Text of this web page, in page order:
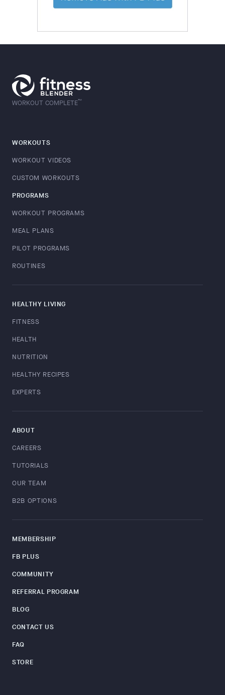
WORKOUT COMPLETE™
WORKOUTS
WORKOUT VIDEOS
CUSTOM WORKOUTS
PROGRAMS
WORKOUT PROGRAMS
MEAL PLANS
PILOT PROGRAMS
ROUTINES
HEALTHY LIVING
FITNESS
HEALTH
NUTRITION
HEALTHY RECIPES
EXPERTS
ABOUT
CAREERS
TUTORIALS
OUR TEAM
B2B OPTIONS
MEMBERSHIP
FB PLUS
COMMUNITY
REFERRAL PROGRAM
BLOG
CONTACT US
FAQ
STORE